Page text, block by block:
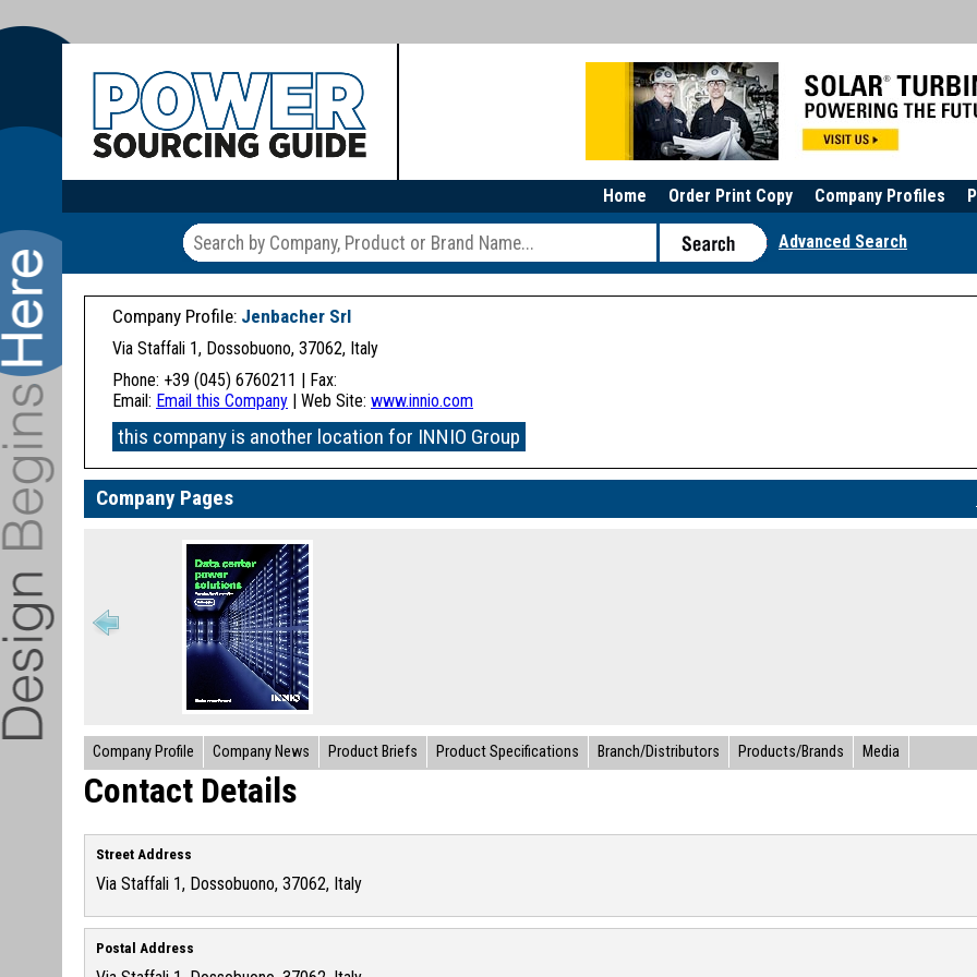
Company Profiles
Order Print Copy
Home
Advanced Search
Company Profile: Jenbacher Srl
Via Staffali 1, Dossobuono, 37062, Italy
Phone: +39 (045) 6760211 | Fax:
Email: Email this Company | Web Site: www.innio.com
this company is another location for INNIO Group
Company Pages
Company Profile Company News Product Briefs Product Specifications Branch/Distributors Products/Brands Media
Contact Details
Street Address
Via Staffali 1, Dossobuono, 37062, Italy
Postal Address